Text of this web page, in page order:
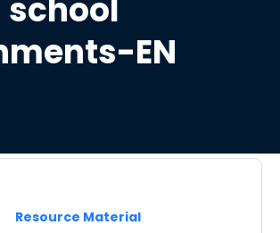
EN
Resource Material